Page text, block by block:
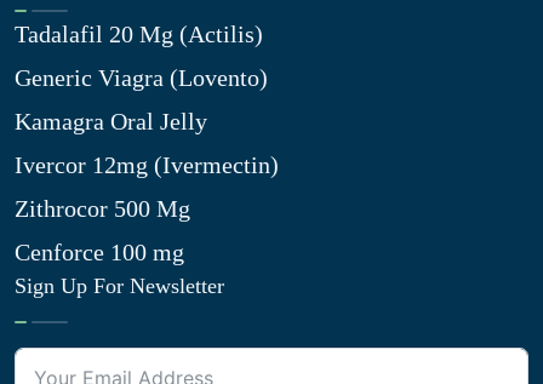
Tadalafil 20 Mg (Actilis)
Generic Viagra (Lovento)
Kamagra Oral Jelly
Ivercor 12mg (Ivermectin)
Zithrocor 500 Mg
Cenforce 100 mg
Sign Up For Newsletter